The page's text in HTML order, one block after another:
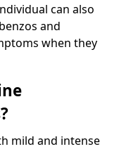
can also
and
when they
mild and intense